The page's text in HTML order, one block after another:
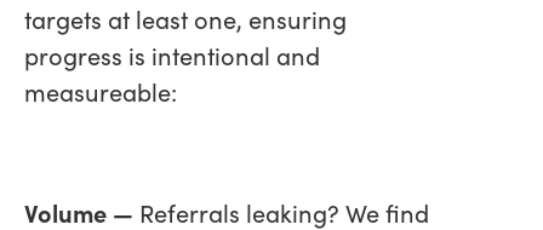
targets at least one, ensuring
progress is intentional and
measureable:
Volume — Referrals leaking? We find